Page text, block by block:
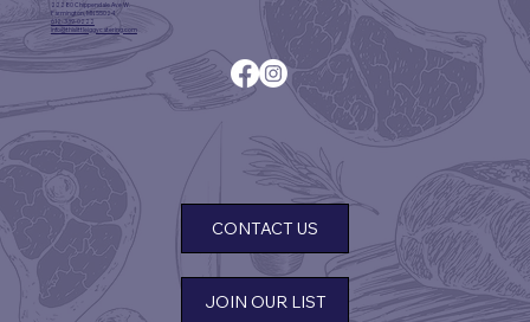
22280 Chippendale Ave W.
Farmington, MN 55024
612-339-0222
info@thislittleiggycatering.com
CONTACT US
JOIN OUR LIST